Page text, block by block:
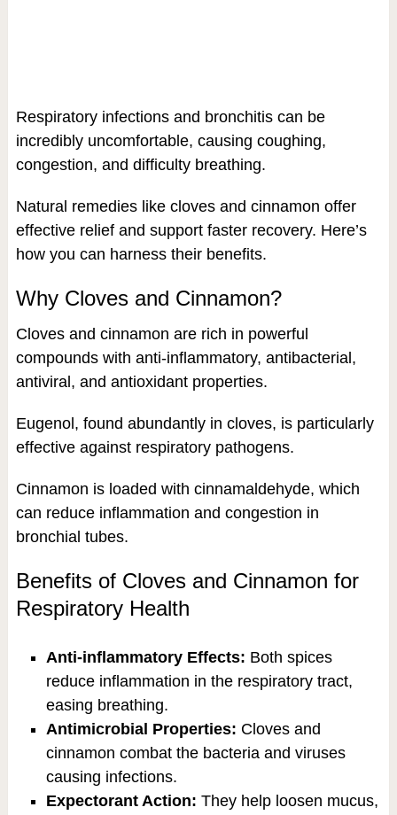
Respiratory infections and bronchitis can be
incredibly uncomfortable, causing coughing,
congestion, and difficulty breathing.
Natural remedies like cloves and cinnamon offer
effective relief and support faster recovery. Here’s
how you can harness their benefits.
Why Cloves and Cinnamon?
Cloves and cinnamon are rich in powerful
compounds with anti-inflammatory, antibacterial,
antiviral, and antioxidant properties.
Eugenol, found abundantly in cloves, is particularly
effective against respiratory pathogens.
Cinnamon is loaded with cinnamaldehyde, which
can reduce inflammation and congestion in
bronchial tubes.
Benefits of Cloves and Cinnamon for
Respiratory Health
Anti-inflammatory Effects: Both spices
reduce inflammation in the respiratory tract,
easing breathing.
Antimicrobial Properties: Cloves and
cinnamon combat the bacteria and viruses
causing infections.
Expectorant Action: They help loosen mucus,